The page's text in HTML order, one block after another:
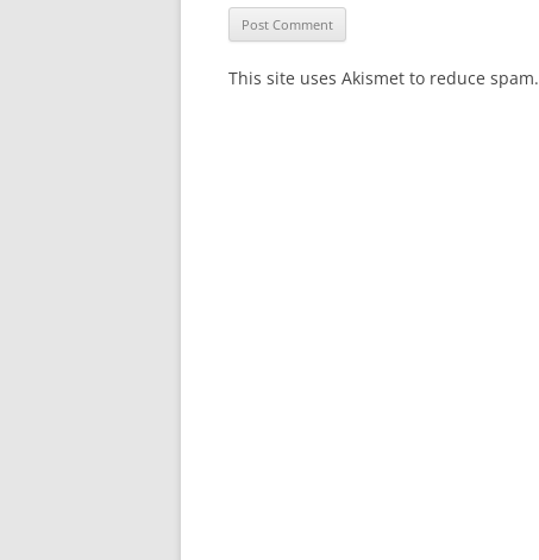
This site uses Akismet to reduce spam.